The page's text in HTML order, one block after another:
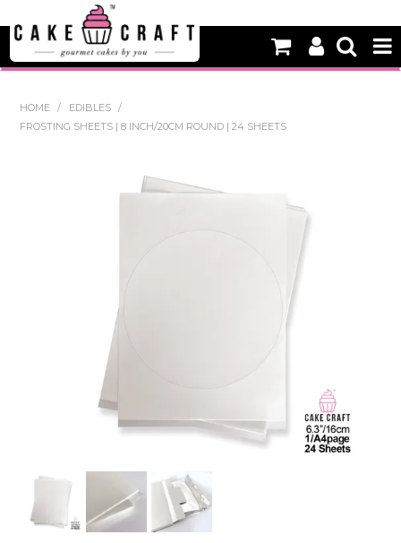
NEW
NON EDIBLE DECORATIONS
HOME / EDIBLES
/
FROSTING SHEETS | 8 INCH/20CM ROUND | 24 SHEETS